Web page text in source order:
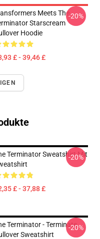
Meets The
Starscream
Hoodie
£ - 39,46 £
-20%
Terminator Sweatshirt Mit
£ - 37,88 £
-20%
Terminator - Terminate...
Sweatshirt
-20%